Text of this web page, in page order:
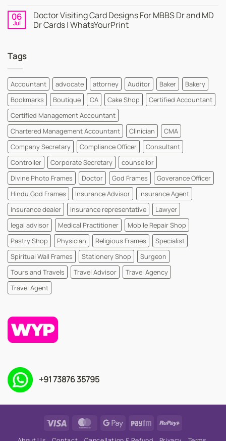
WhatsYourPrint
Business
Card
on
Create
a
06
Jul
Doctor Visiting Card Designs For MBBS Dr and MD
Dr Cards | WhatsYourPrint
For
MBBS
Dr
and
MD
Dr
Cards
|
WhatsYourPrint
Tags
Accountant advocate attorney Auditor Baker
Bakery
Bookmarks
Boutique CA Cake Shop
Certified Accountant
Certified Management Accountant
Chartered Management Accountant
Clinician
CMA
Company Secretary
Compliance Officer
Consultant
Controller
Corporate Secretary
counsellor
Divine Photo Frames
Doctor God Frames
Goverance Officer
Hindu God Frames
Insurance Advisor
Insurance Agent
Insurance dealer
Insurance representative
Lawyer
legal advisor
Medical Practitioner
Mobile Repair Shop
Pastry Shop
Physician Religious Frames
Specialist
Spiritual Wall Frames
Stationery Shop
Surgeon
Tours and Travels
Travel Advisor
Travel Agency
Travel Agent
+91 73876 35795
Visa MasterCardGoogle Paytm RuPay